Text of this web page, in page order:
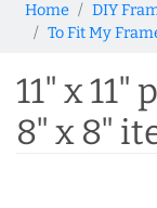
Home DIY
To Fit My
11" x
8" x 8"